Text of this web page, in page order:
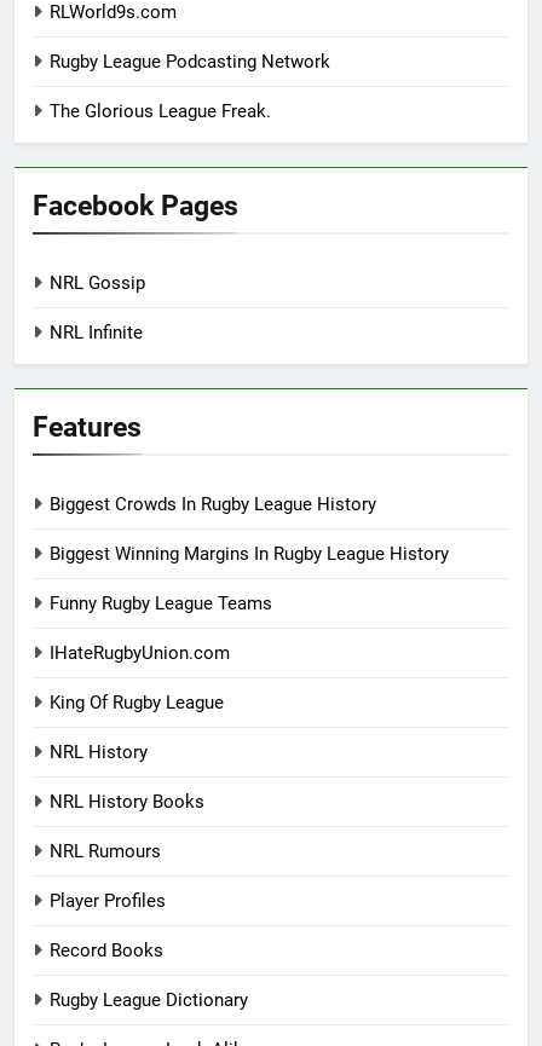
RLWorld9s.com
Rugby League Podcasting Network
The Glorious League Freak.
Facebook Pages
NRL Gossip
NRL Infinite
Features
Biggest Crowds In Rugby League History
Biggest Winning Margins In Rugby League History
Funny Rugby League Teams
IHateRugbyUnion.com
King Of Rugby League
NRL History
NRL History Books
NRL Rumours
Player Profiles
Record Books
Rugby League Dictionary